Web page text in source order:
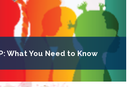
What You Need to Know